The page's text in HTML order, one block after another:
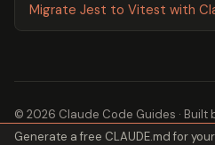
Migrate Jest to Vitest with
© 2026 Claude Code Guides · Built
2,600+ guides · About
Generate a free CLAUDE.md for